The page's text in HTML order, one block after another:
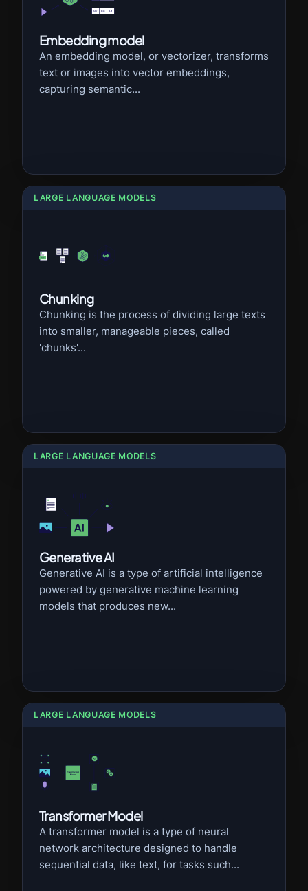
Embedding model
An embedding model, or vectorizer, transforms
text or images into vector embeddings,
capturing semantic...
LARGE LANGUAGE MODELS
Chunking
Chunking is the process of dividing large texts
into smaller, manageable pieces, called
'chunks'...
LARGE LANGUAGE MODELS
Generative AI
Generative AI is a type of artificial intelligence
powered by generative machine learning
models that produces new...
LARGE LANGUAGE MODELS
Transformer Model
A transformer model is a type of neural
network architecture designed to handle
sequential data, like text, for tasks such...